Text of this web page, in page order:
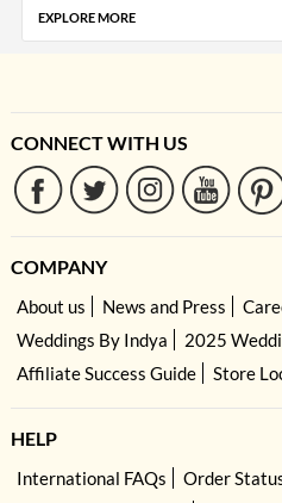
EXPLORE MORE
CONNECT WITH US
COMPANY
About us News and Press
Weddings By Indya
2025
Affiliate Success Guide
Store
HELP
International FAQs Order